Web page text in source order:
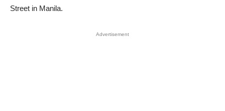
Street in Manila.
Advertisement